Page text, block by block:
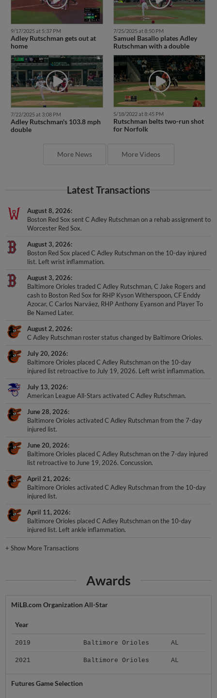
9/17/2025 at 5:37 PM
Adley Rutschman gets out at
home
7/25/2025 at 8:50 PM
Samuel Basallo plates Adley
Rutschman with a double
7/22/2025 at 3:08 PM
Adley Rutschman's 103.8 mph
double
5/18/2022 at 8:45 PM
Rutschman belts two-run shot
for Norfolk
More News More Videos
Latest Transactions
August 8, 2026
Boston Red Sox sent C Adley Rutschman on a rehab assignment to
Worcester Red Sox.
August 3, 2026
Boston Red Sox placed C Adley Rutschman on the 10-day injured
list. Left wrist inflammation.
August 3, 2026
Baltimore Orioles traded C Adley Rutschman, C Jake Rogers and
cash to Boston Red Sox for RHP Kyson Witherspoon, CF Enddy
Azocar, C Carlos Narváez, RHP Anthony Eyanson and Player To
Be Named Later.
August 2, 2026
C Adley Rutschman roster status changed by Baltimore Orioles.
July 20, 2026
Baltimore Orioles placed C Adley Rutschman on the 10-day
injured list retroactive to July 19, 2026. Left wrist inflammation.
July 13, 2026
American League All-Stars activated C Adley Rutschman.
June 28, 2026
Baltimore Orioles activated C Adley Rutschman from the 7-day
injured list.
June 20, 2026
Baltimore Orioles placed C Adley Rutschman on the 7-day injured
list retroactive to June 19, 2026. Concussion.
April 21, 2026
Baltimore Orioles activated C Adley Rutschman from the 10-day
injured list.
April 11, 2026
Baltimore Orioles placed C Adley Rutschman on the 10-day
injured list. Left ankle inflammation.
+Show More Transactions
Awards
MiLB.com Organization All-Star
Year
2019 Baltimore Orioles AL
2021 Baltimore Orioles AL
Futures Game Selection